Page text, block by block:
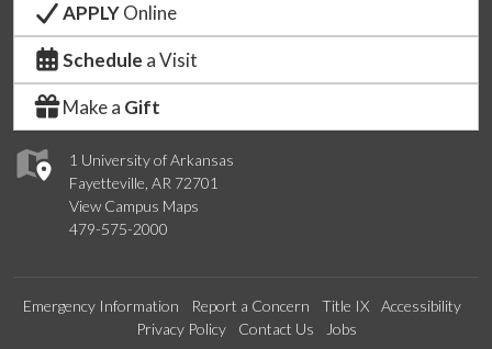
1 University of Arkansas
Fayetteville, AR 72701
View Campus Maps
479-575-2000
APPLYOnline
Schedule a Visit
Make a Gift
Emergency Information Report a Concern Title IX
Accessibility
Privacy Policy
Contact Us Jobs